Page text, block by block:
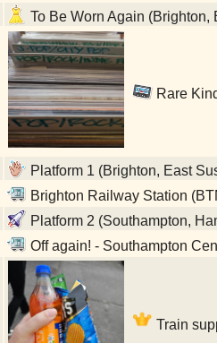
To Be Worn Again (Brighton,
Rare
Platform 1 (Brighton, East
Brighton Railway Station
Platform 2 (Southampton,
Off again! - Southampton
Train